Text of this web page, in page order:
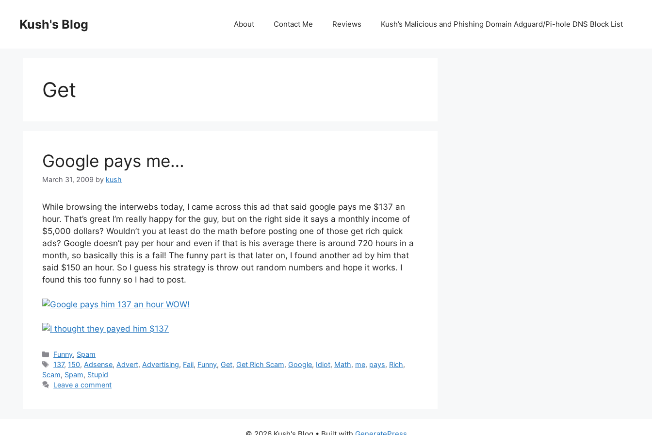
contentKush's Blog About Contact Me Reviews Kush’s Malicious and Phishing Domain Adguard/Pi-hole DNS Block List
Get
Google pays me…
March 31, 2009 by kush
While browsing the interwebs today, I came across this ad that said google pays me $137 an
hour. That’s great I’m really happy for the guy, but on the right side it says a monthly income of
$5,000 dollars? Wouldn’t you at least do the math before posting one of those get rich quick
ads? Google doesn’t pay per hour and even if that is his average there is around 720 hours in a
month, so basically this is a fail! The funny part is that later on, I found another ad by him that
said $150 an hour. So I guess his strategy is throw out random numbers and hope it works. I
found this too funny so I had to post.
Categories
Funny, Spam
Tags
137, 150, Adsense, Advert, Advertising, Fail, Funny, Get, Get Rich Scam, Google, Idiot, Math, me, pays, Rich,
Scam, Spam, Stupid
Leave a comment